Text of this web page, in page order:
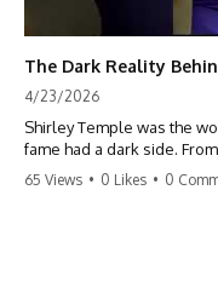
The Dark Reality
4/23/2026
Shirley Temple was the
fame had a dark side.
toddler to the terrifying
65 Views • 0 Likes • 0